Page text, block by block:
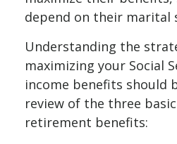
depend on their marital
Understanding the
maximizing your Social
income benefits should
review of the three
retirement benefits: